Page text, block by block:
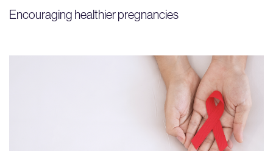
Encouraging healthier pregnancies